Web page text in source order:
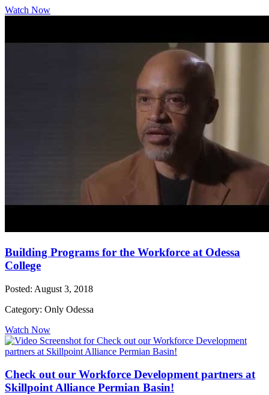
Watch Now
Building Programs for the Workforce at Odessa
College
Posted: August 3, 2018
Category: Only Odessa
Watch Now
Check out our Workforce Development partners at
Skillpoint Alliance Permian Basin!